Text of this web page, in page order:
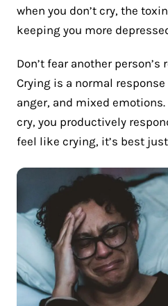
when you don’t cry, the
keeping you more
Don’t fear another
Crying is a normal
anger, and mixed
cry, you productively
feel like crying, it’s best